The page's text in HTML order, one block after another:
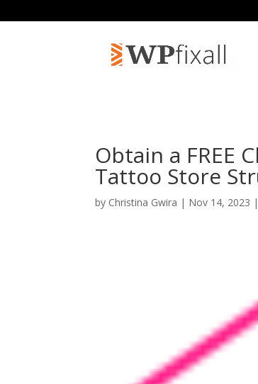
Obtain a FREE
Tattoo Store
by Christina Gwira | Nov 14, 2023